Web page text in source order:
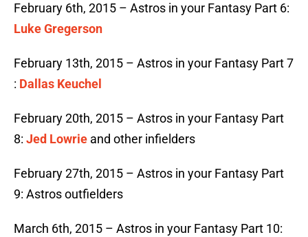
February 6th, 2015 – Astros in your Fantasy Part 6:
Luke Gregerson
February 13th, 2015 – Astros in your Fantasy Part 7
: Dallas Keuchel
February 20th, 2015 – Astros in your Fantasy Part
8: Jed Lowrie and other infielders
February 27th, 2015 – Astros in your Fantasy Part
9: Astros outfielders
March 6th, 2015 – Astros in your Fantasy Part 10: